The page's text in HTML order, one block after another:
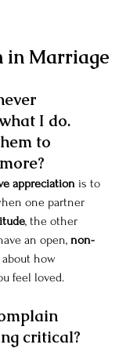
in Marriage
I do.
to
appreciation is to
one partner
, the other
an open, non-
about how
feel loved.
critical?